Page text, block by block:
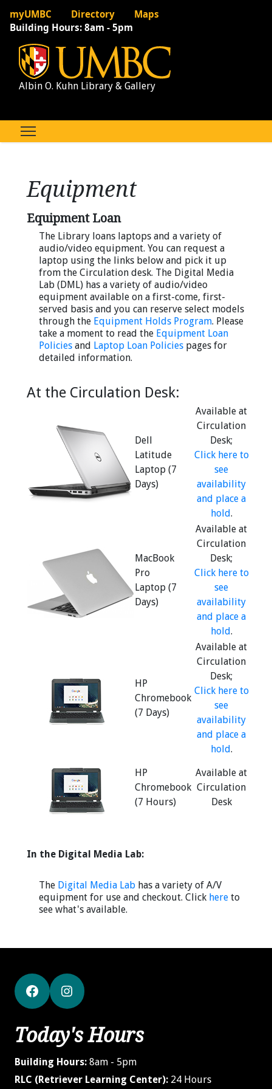
myUMBC Directory
Maps
Building Hours: 8am - 5pm
Albin O. Kuhn Library & Gallery
Equipment
Equipment Loan
The Library loans laptops and a variety of
audio/video equipment. You can request a
laptop using the links below and pick it up
from the Circulation desk. The Digital Media
Lab (DML) has a variety of audio/video
equipment available on a first-come, first-
served basis and you can reserve select models
through the Equipment Holds Program. Please
take a moment to read the Equipment Loan
Policiesand Laptop Loan Policiespages for
detailed information.
At the Circulation Desk:
Dell
Latitude
Laptop (7
Days)
Available at
Circulation
Desk;
Click here to
see
availability
and place a
hold.
MacBook
Pro
Laptop (7
Days)
Available at
Circulation
Desk;
Click here to
see
availability
and place a
hold.
HP
Chromebook
(7 Days)
Available at
Circulation
Desk;
Click here to
see
availability
and place a
hold.
HP
Chromebook
(7 Hours)
Available at
Circulation
Desk
In the Digital Media Lab:
The Digital Media Labhas a variety of A/V
equipment for use and checkout. Click hereto
see what's available.
FacebookInstagram
Today's Hours
Building Hours: 8am - 5pm
RLC (Retriever Learning Center): 24 Hours